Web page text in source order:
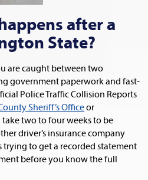
after a
State?
are caught between two
government paperwork and fast-
Police Traffic Collision Reports
Sheriff’s Officeor
take two to four weeks to be
driver’s insurance company
trying to get a recorded statement
before you know the full